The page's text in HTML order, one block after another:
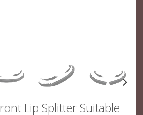
Lip Splitter Suitable